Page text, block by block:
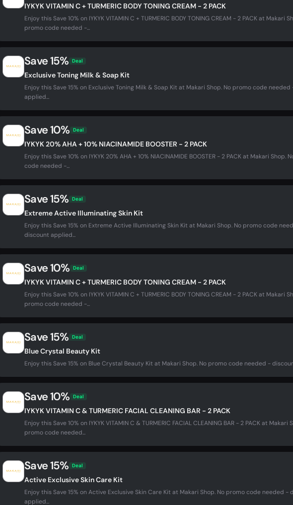
IYKYK VITAMIN C + TURMERIC BODY TONING CREAM - 2 PACK
Enjoy this Save 10% on IYKYK VITAMIN C + TURMERIC BODY TONING CREAM - 2 PACK at Makari
promo code needed -...
Save 15% Deal
Exclusive Toning Milk & Soap Kit
Enjoy this Save 15% on Exclusive Toning Milk & Soap Kit at Makari Shop. No promo code
applied...
Save 10% Deal
IYKYK 20% AHA + 10% NIACINAMIDE BOOSTER - 2 PACK
Enjoy this Save 10% on IYKYK 20% AHA + 10% NIACINAMIDE BOOSTER - 2 PACK at Makari Shop.
code needed -...
Save 15% Deal
Extreme Active Illuminating Skin Kit
Enjoy this Save 15% on Extreme Active Illuminating Skin Kit at Makari Shop. No promo code
discount applied...
Save 10% Deal
IYKYK VITAMIN C + TURMERIC BODY TONING CREAM - 2 PACK
Enjoy this Save 10% on IYKYK VITAMIN C + TURMERIC BODY TONING CREAM - 2 PACK at Makari
promo code needed -...
Save 15% Deal
Blue Crystal Beauty Kit
Enjoy this Save 15% on Blue Crystal Beauty Kit at Makari Shop. No promo code needed -
Save 10% Deal
IYKYK VITAMIN C & TURMERIC FACIAL CLEANING BAR - 2 PACK
Enjoy this Save 10% on IYKYK VITAMIN C & TURMERIC FACIAL CLEANING BAR - 2 PACK at Makari
promo code needed...
Save 15% Deal
Active Exclusive Skin Care Kit
Enjoy this Save 15% on Active Exclusive Skin Care Kit at Makari Shop. No promo code needed -
applied...